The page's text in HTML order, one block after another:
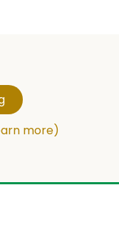
more)